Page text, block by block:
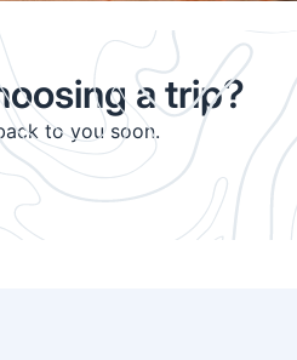
a trip?
to you soon.